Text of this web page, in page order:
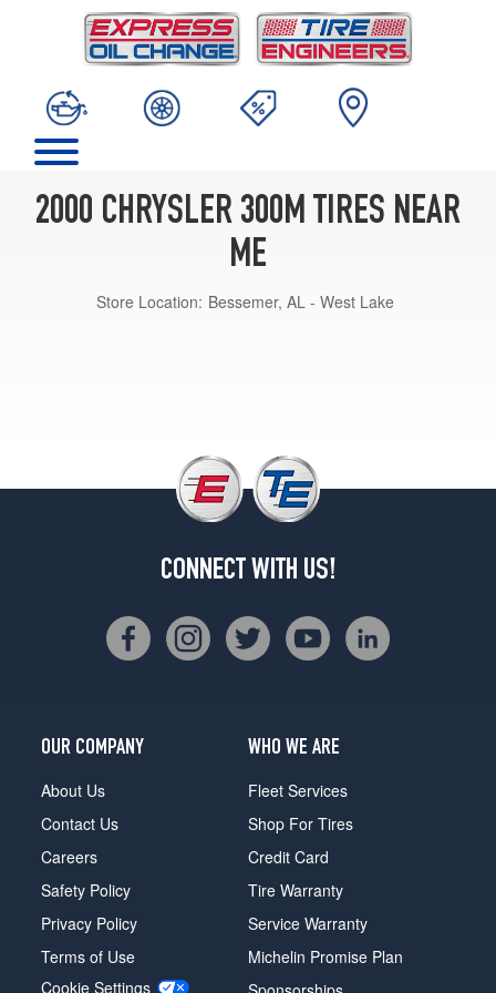
2000 CHRYSLER 300M TIRES NEAR
ME
Store Location: Bessemer, AL - West Lake
CONNECT WITH US!
OUR COMPANY
About Us
Contact Us
Careers
Safety Policy
Privacy Policy
Terms of Use
Cookie Settings
WHO WE ARE
Fleet Services
Shop For Tires
Credit Card
Tire Warranty
Service Warranty
Michelin Promise Plan